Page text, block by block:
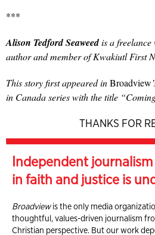
***
Alison Tedford Seaweedis a freelance
author and member of Kwakiutl First
This story first appeared inBroadview
in Canada series with the title
THANKS FOR
Independent
in faith and justice is
Broadviewis the only media
thoughtful, values-driven journalism
Christian perspective. But our work